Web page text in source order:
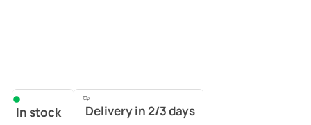
In stock Delivery in 2/3 days